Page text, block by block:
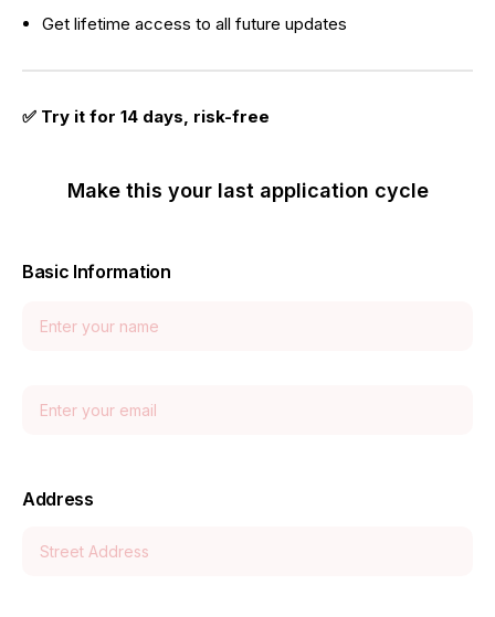
Get lifetime access to all future updates
✅ Try it for 14 days, risk-free
Make this your last application cycle
Basic Information
Address